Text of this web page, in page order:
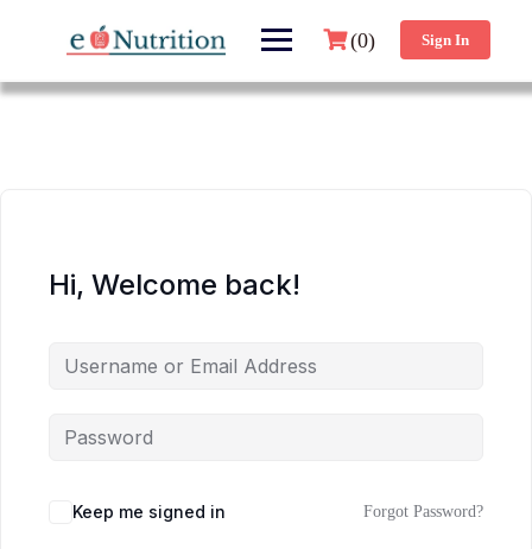
(0) Sign In
Hi, Welcome back!
Keep me signed in Forgot Password?